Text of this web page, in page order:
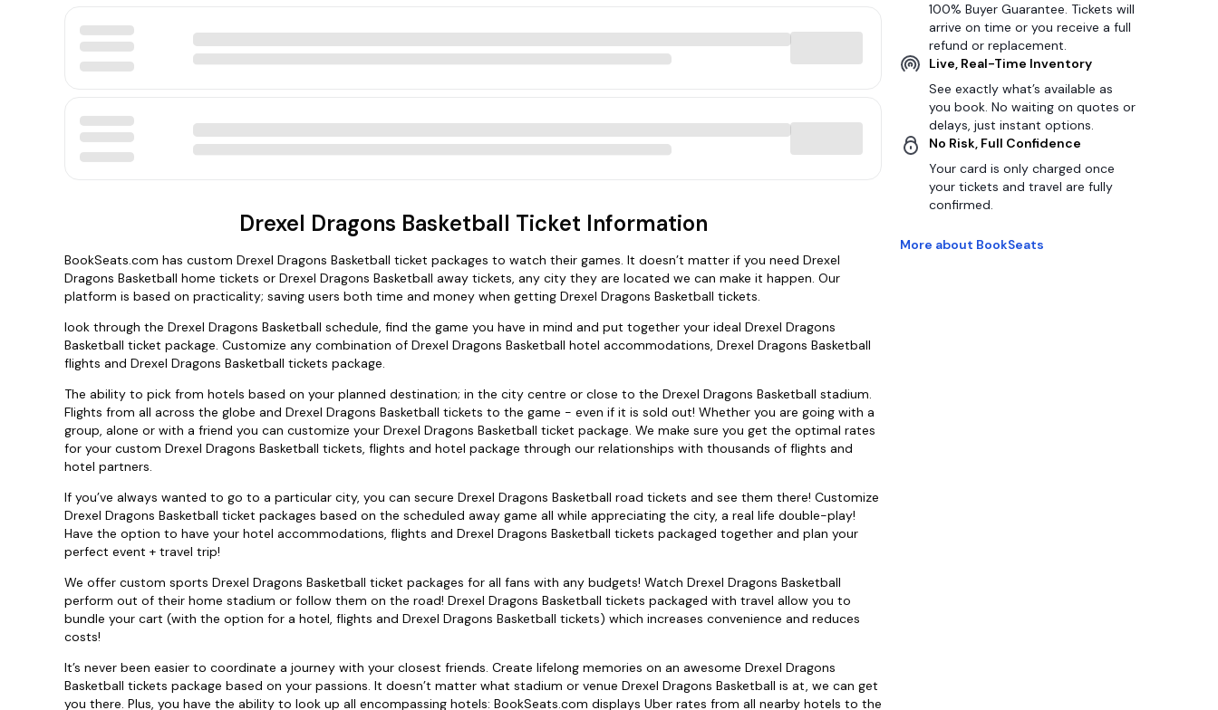
Drexel Dragons Basketball Ticket Information
BookSeats.com has custom Drexel Dragons Basketball ticket packages to watch their games. It doesn’t matter if you need Drexel
Dragons Basketball home tickets or Drexel Dragons Basketball away tickets, any city they are located we can make it happen. Our
platform is based on practicality; saving users both time and money when getting Drexel Dragons Basketball tickets.
look through the Drexel Dragons Basketball schedule, find the game you have in mind and put together your ideal Drexel Dragons
Basketball ticket package. Customize any combination of Drexel Dragons Basketball hotel accommodations, Drexel Dragons Basketball
flights and Drexel Dragons Basketball tickets package.
The ability to pick from hotels based on your planned destination; in the city centre or close to the Drexel Dragons Basketball stadium.
Flights from all across the globe and Drexel Dragons Basketball tickets to the game - even if it is sold out! Whether you are going with a
group, alone or with a friend you can customize your Drexel Dragons Basketball ticket package. We make sure you get the optimal rates
for your custom Drexel Dragons Basketball tickets, flights and hotel package through our relationships with thousands of flights and
hotel partners.
If you’ve always wanted to go to a particular city, you can secure Drexel Dragons Basketball road tickets and see them there! Customize
Drexel Dragons Basketball ticket packages based on the scheduled away game all while appreciating the city, a real life double-play!
Have the option to have your hotel accommodations, flights and Drexel Dragons Basketball tickets packaged together and plan your
perfect event + travel trip!
We offer custom sports Drexel Dragons Basketball ticket packages for all fans with any budgets! Watch Drexel Dragons Basketball
perform out of their home stadium or follow them on the road! Drexel Dragons Basketball tickets packaged with travel allow you to
bundle your cart (with the option for a hotel, flights and Drexel Dragons Basketball tickets) which increases convenience and reduces
costs!
It’s never been easier to coordinate a journey with your closest friends. Create lifelong memories on an awesome Drexel Dragons
Basketball tickets package based on your passions. It doesn’t matter what stadium or venue Drexel Dragons Basketball is at, we can get
you there. Plus, you have the ability to look up all encompassing hotels: BookSeats.com displays Uber rates from all nearby hotels to the
100% Buyer Guarantee. Tickets will
arrive on time or you receive a full
refund or replacement.
Live, Real-Time Inventory
See exactly what’s available as
you book. No waiting on quotes or
delays, just instant options.
No Risk, Full Confidence
Your card is only charged once
your tickets and travel are fully
confirmed.
More about BookSeats